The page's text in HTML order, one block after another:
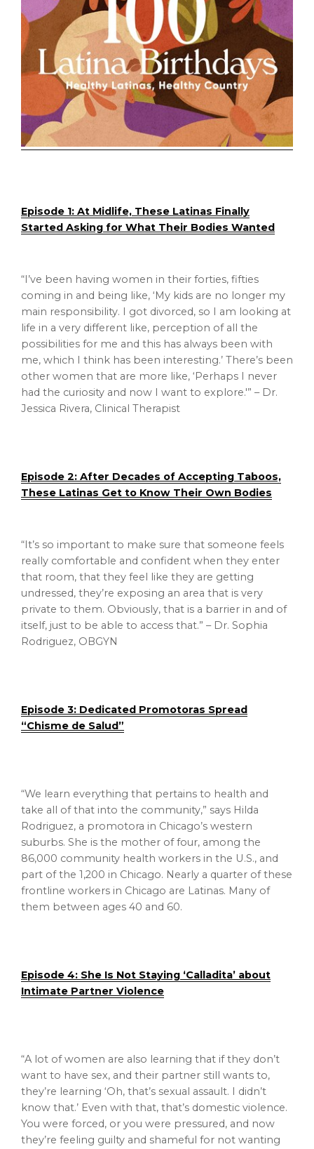
Episode 1: At Midlife, These Latinas Finally
Started Asking for What Their Bodies Wanted
“I’ve been having women in their forties, fifties
coming in and being like, ‘My kids are no longer my
main responsibility. I got divorced, so I am looking at
life in a very different like, perception of all the
possibilities for me and this has always been with
me, which I think has been interesting.’ There’s been
other women that are more like, ‘Perhaps I never
had the curiosity and now I want to explore.'” – Dr.
Jessica Rivera, Clinical Therapist
Episode 2: After Decades of Accepting Taboos,
These Latinas Get to Know Their Own Bodies
“It’s so important to make sure that someone feels
really comfortable and confident when they enter
that room, that they feel like they are getting
undressed, they’re exposing an area that is very
private to them. Obviously, that is a barrier in and of
itself, just to be able to access that.” – Dr. Sophia
Rodriguez, OBGYN
Episode 3: Dedicated Promotoras Spread
“Chisme de Salud”
“We learn everything that pertains to health and
take all of that into the community,” says Hilda
Rodriguez, a promotora in Chicago’s western
suburbs. She is the mother of four, among the
86,000 community health workers in the U.S., and
part of the 1,200 in Chicago. Nearly a quarter of these
frontline workers in Chicago are Latinas. Many of
them between ages 40 and 60.
Episode 4: She Is Not Staying ‘Calladita’ about
Intimate Partner Violence
“A lot of women are also learning that if they don’t
want to have sex, and their partner still wants to,
they’re learning ‘Oh, that’s sexual assault. I didn’t
know that.’ Even with that, that’s domestic violence.
You were forced, or you were pressured, and now
they’re feeling guilty and shameful for not wanting